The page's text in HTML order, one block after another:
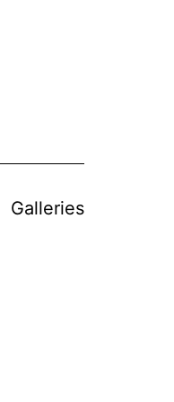
Galleries